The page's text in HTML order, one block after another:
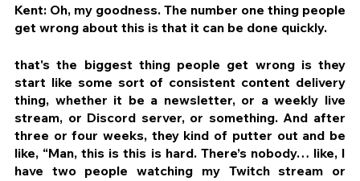
Kent: Oh, my goodness. The number one thing people
get wrong about this is that it can be done quickly.
that's the biggest thing people get wrong is they
start like some sort of consistent content delivery
thing, whether it be a newsletter, or a weekly live
stream, or Discord server, or something. And after
three or four weeks, they kind of putter out and be
like, “Man, this is this is hard. There’s nobody… like, I
have two people watching my Twitch stream or